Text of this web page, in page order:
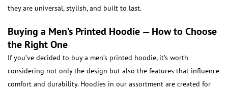
they are universal, stylish, and built to last.
Buying a Men’s Printed Hoodie — How to Choose
the Right One
If you’ve decided to buy a men’s printed hoodie, it’s worth
considering not only the design but also the features that influence
comfort and durability. Hoodies in our assortment are created for